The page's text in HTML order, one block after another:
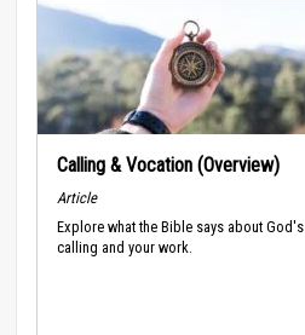
Calling & Vocation (Overview)
Article
Explore what the Bible says about God's
calling and your work.